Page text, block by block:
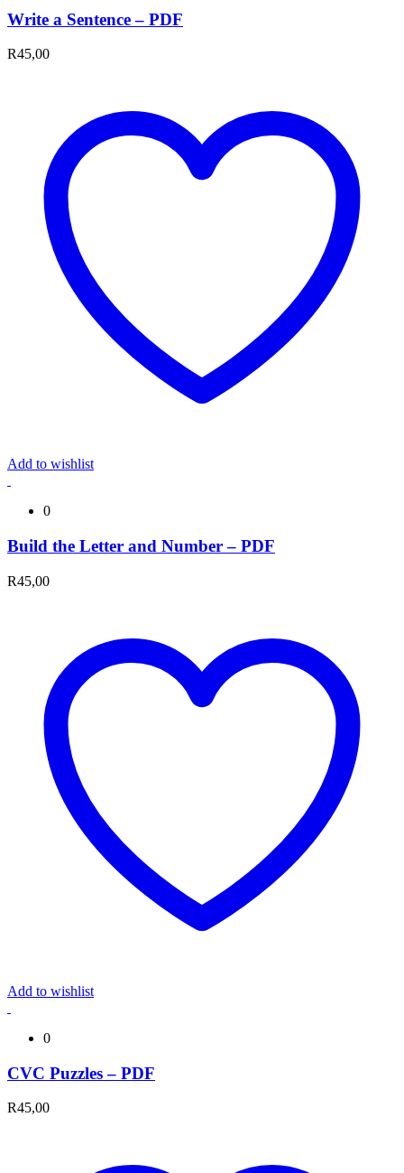
Write a Sentence – PDF
R45,00
Add to wishlist
0
Build the Letter and Number – PDF
R45,00
Add to wishlist
0
CVC Puzzles – PDF
R45,00